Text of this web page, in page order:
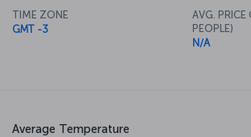
TIME ZONE
GMT -3
AVG. PRICE
PEOPLE)
N/A
Average Temperature